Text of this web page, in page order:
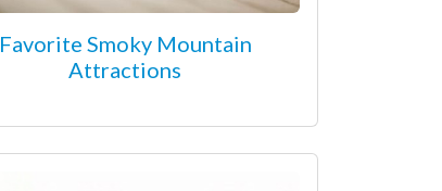
Favorite Smoky Mountain
Attractions